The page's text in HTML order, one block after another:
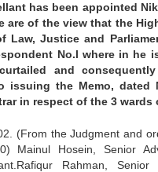
has been appointed
are of the view that the
Law, Justice and
No.l where in
and
issuing the Memo,
in respect of the 3
(From the Judgment and
Mainul Hosein, Senior
Rahman, Senior